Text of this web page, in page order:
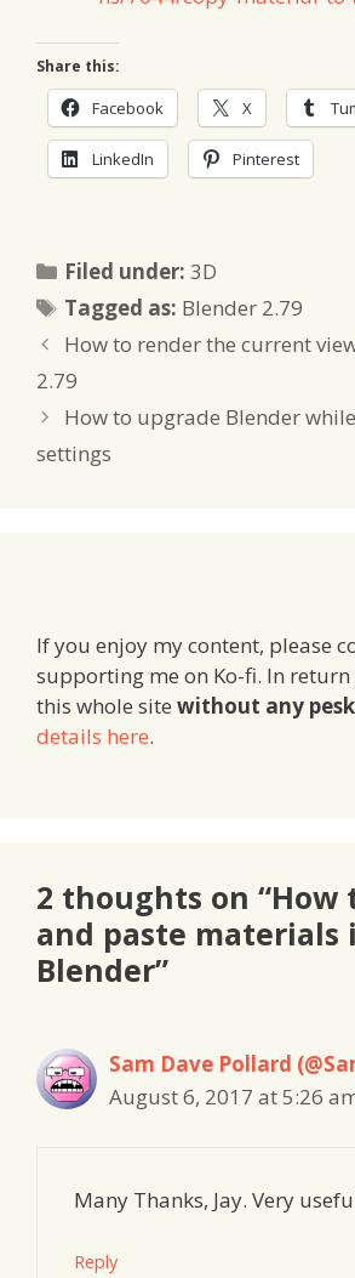
Share this:
Facebook X
LinkedIn Pinterest
Filed under:Categories
3D
Tagged as: Tags
Blender 2.79
How to render the current
2.79
How to upgrade Blender
settings
If you enjoy my content, please
supporting me on Ko-fi. In return
this whole site without any
details here.
2 thoughts on “How
and paste materials
Blender”
Sam Dave Pollard
August 6, 2017 at 5:26
Many Thanks, Jay. Very
Reply